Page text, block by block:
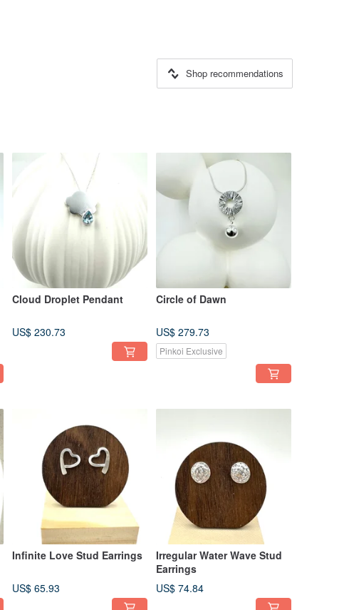
Shop recommendations
Cloud Droplet Pendant
US$ 230.73
Circle of Dawn
US$ 279.73
Pinkoi Exclusive
Infinite Love Stud Earrings
US$ 65.93
Irregular Water Wave Stud
Earrings
US$ 74.84